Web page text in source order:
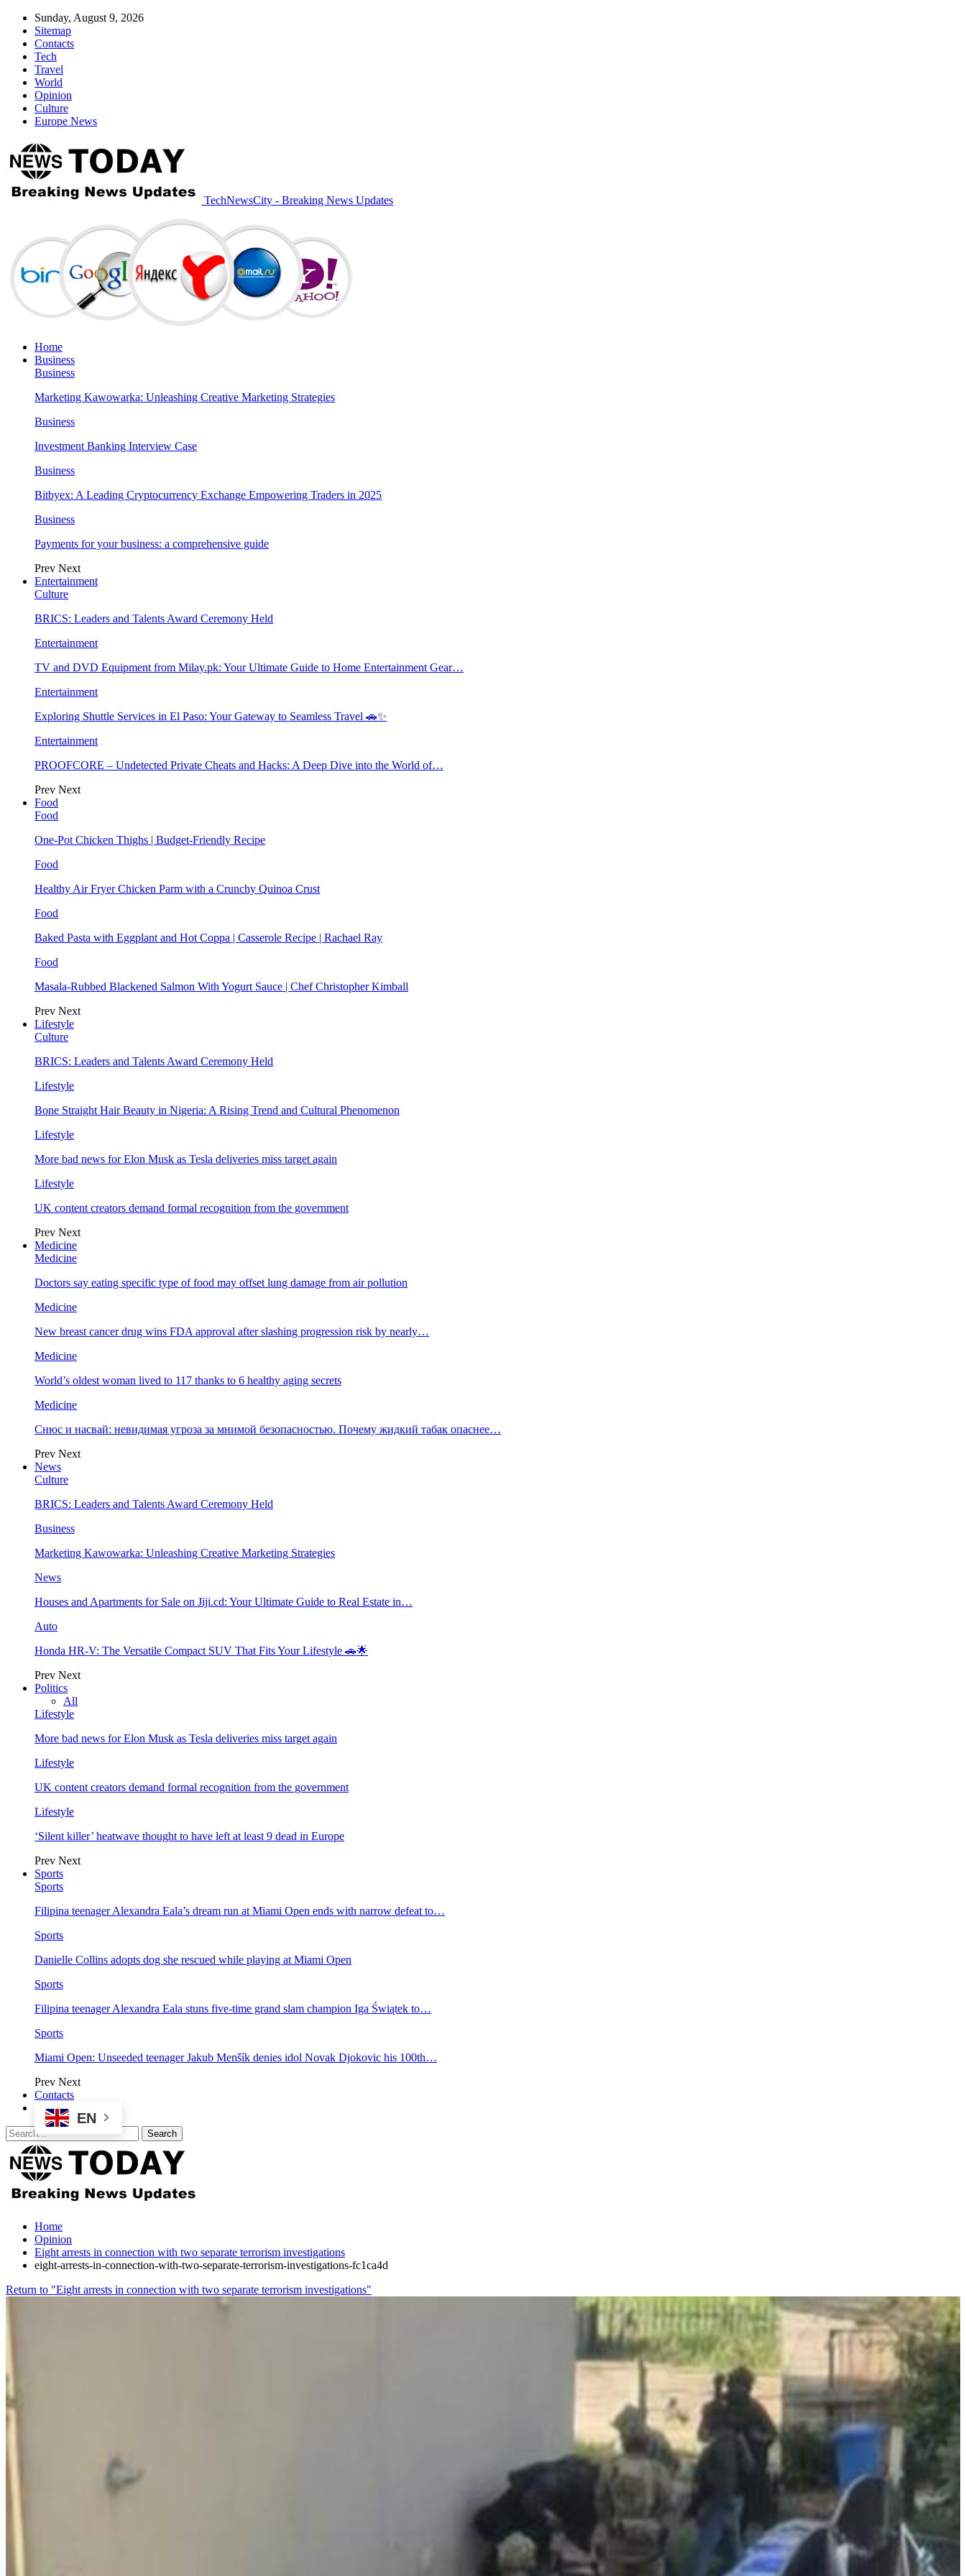
Sunday, August 9, 2026
Sitemap
Contacts
Tech
Travel
World
Opinion
Culture
Europe News
TechNewsCity - Breaking News Updates
Home
Business
Business
Marketing Kawowarka: Unleashing Creative Marketing Strategies
Business
Investment Banking Interview Case
Business
Bitbyex: A Leading Cryptocurrency Exchange Empowering Traders in 2025
Business
Payments for your business: a comprehensive guide
Prev Next
Entertainment
Culture
BRICS: Leaders and Talents Award Ceremony Held
Entertainment
TV and DVD Equipment from Milay.pk: Your Ultimate Guide to Home Entertainment Gear…
Entertainment
Exploring Shuttle Services in El Paso: Your Gateway to Seamless Travel 🚗✨
Entertainment
PROOFCORE – Undetected Private Cheats and Hacks: A Deep Dive into the World of…
Prev Next
Food
Food
One-Pot Chicken Thighs | Budget-Friendly Recipe
Food
Healthy Air Fryer Chicken Parm with a Crunchy Quinoa Crust
Food
Baked Pasta with Eggplant and Hot Coppa | Casserole Recipe | Rachael Ray
Food
Masala-Rubbed Blackened Salmon With Yogurt Sauce | Chef Christopher Kimball
Prev Next
Lifestyle
Culture
BRICS: Leaders and Talents Award Ceremony Held
Lifestyle
Bone Straight Hair Beauty in Nigeria: A Rising Trend and Cultural Phenomenon
Lifestyle
More bad news for Elon Musk as Tesla deliveries miss target again
Lifestyle
UK content creators demand formal recognition from the government
Prev Next
Medicine
Medicine
Doctors say eating specific type of food may offset lung damage from air pollution
Medicine
New breast cancer drug wins FDA approval after slashing progression risk by nearly…
Medicine
World’s oldest woman lived to 117 thanks to 6 healthy aging secrets
Medicine
Снюс и насвай: невидимая угроза за мнимой безопасностью. Почему жидкий табак опаснее…
Prev Next
News
Culture
BRICS: Leaders and Talents Award Ceremony Held
Business
Marketing Kawowarka: Unleashing Creative Marketing Strategies
News
Houses and Apartments for Sale on Jiji.cd: Your Ultimate Guide to Real Estate in…
Auto
Honda HR-V: The Versatile Compact SUV That Fits Your Lifestyle 🚗🌟
Prev Next
Politics
All
Lifestyle
More bad news for Elon Musk as Tesla deliveries miss target again
Lifestyle
UK content creators demand formal recognition from the government
Lifestyle
‘Silent killer’ heatwave thought to have left at least 9 dead in Europe
Prev Next
Sports
Sports
Filipina teenager Alexandra Eala’s dream run at Miami Open ends with narrow defeat to…
Sports
Danielle Collins adopts dog she rescued while playing at Miami Open
Sports
Filipina teenager Alexandra Eala stuns five-time grand slam champion Iga Świątek to…
Sports
Miami Open: Unseeded teenager Jakub Menšík denies idol Novak Djokovic his 100th…
Prev Next
Contacts
EN
Home
Opinion
Eight arrests in connection with two separate terrorism investigations
eight-arrests-in-connection-with-two-separate-terrorism-investigations-fc1ca4d
Return to "Eight arrests in connection with two separate terrorism investigations"